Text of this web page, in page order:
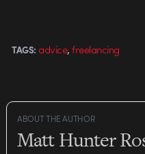
TAGS: advice,freelancing
ABOUT THE AUTHOR
Matt Hunter